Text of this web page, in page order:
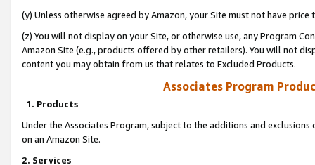
(y) Unless otherwise agreed by Amazon, your Site must not have
(z) You will not display on your Site, or otherwise use, any Program
Amazon Site (e.g., products offered by other retailers). You will not
content you may obtain from us that relates to Excluded Products.
Associates Program
1. Products
Under the Associates Program, subject to the additions and
on an Amazon Site.
2. Services